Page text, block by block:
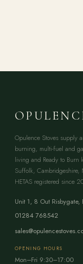
Opulence Stoves supply
burning, multi-fuel and
living and Ready to Burn
Suffolk, Cambridgeshire,
HETAS registered since
Unit 1, 8 Out Risbygate,
01284 768542
OPENING HOURS
Mon–Fri 9:30–17:00